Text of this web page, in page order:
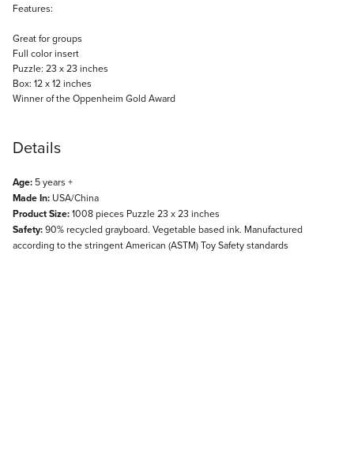
Features:
Great for groups
Full color insert
Puzzle: 23 x 23 inches
Box: 12 x 12 inches
Winner of the Oppenheim Gold Award
Details
Age: 5 years +
Made In: USA/China
Product Size:1008 pieces Puzzle 23 x 23 inches
Safety:90% recycled grayboard. Vegetable based ink. Manufactured
according to the stringent American (ASTM) Toy Safety standards